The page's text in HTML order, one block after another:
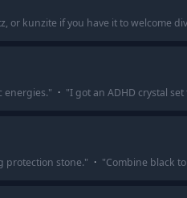
or kunzite if you have it to welcome
energies." · "I got an ADHD crystal
protection stone." · "Combine black